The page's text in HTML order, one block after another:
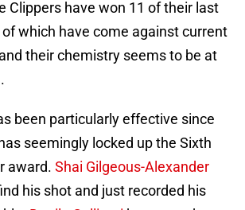
Clippers have won 11 of their last
which have come against current
their chemistry seems to be at
been particularly effective since
seemingly locked up the Sixth
award. Shai Gilgeous-Alexander
his shot and just recorded his